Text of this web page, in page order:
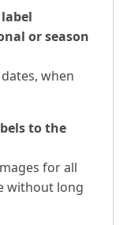
or season
when
to the
for all
without long